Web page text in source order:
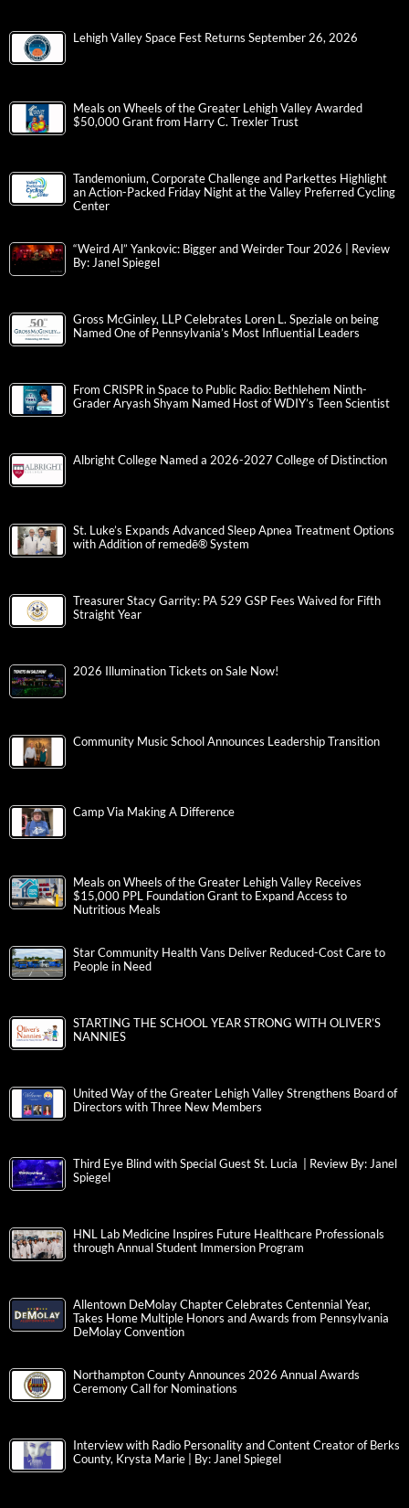
Lehigh Valley Space Fest Returns September 26, 2026
Meals on Wheels of the Greater Lehigh Valley Awarded
$50,000 Grant from Harry C. Trexler Trust
Tandemonium, Corporate Challenge and Parkettes Highlight
an Action-Packed Friday Night at the Valley Preferred Cycling
Center
“Weird Al” Yankovic: Bigger and Weirder Tour 2026 | Review
By: Janel Spiegel
Gross McGinley, LLP Celebrates Loren L. Speziale on being
Named One of Pennsylvania’s Most Influential Leaders
From CRISPR in Space to Public Radio: Bethlehem Ninth-
Grader Aryash Shyam Named Host of WDIY’s Teen Scientist
Albright College Named a 2026-2027 College of Distinction
St. Luke’s Expands Advanced Sleep Apnea Treatment Options
with Addition of remedē® System
Treasurer Stacy Garrity: PA 529 GSP Fees Waived for Fifth
Straight Year
2026 Illumination Tickets on Sale Now!
Community Music School Announces Leadership Transition
Camp Via Making A Difference
Meals on Wheels of the Greater Lehigh Valley Receives
$15,000 PPL Foundation Grant to Expand Access to
Nutritious Meals
Star Community Health Vans Deliver Reduced-Cost Care to
People in Need
STARTING THE SCHOOL YEAR STRONG WITH OLIVER’S
NANNIES
United Way of the Greater Lehigh Valley Strengthens Board of
Directors with Three New Members
Third Eye Blind with Special Guest St. Lucia | Review By: Janel
Spiegel
HNL Lab Medicine Inspires Future Healthcare Professionals
through Annual Student Immersion Program
Allentown DeMolay Chapter Celebrates Centennial Year,
Takes Home Multiple Honors and Awards from Pennsylvania
DeMolay Convention
Northampton County Announces 2026 Annual Awards
Ceremony Call for Nominations
Interview with Radio Personality and Content Creator of Berks
County, Krysta Marie | By: Janel Spiegel